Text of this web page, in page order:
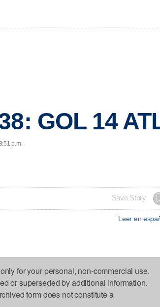
GOL 14
p.m.
Save Story
Leer en
for your personal, non-commercial use.
or superseded by additional information.
form does not constitute a